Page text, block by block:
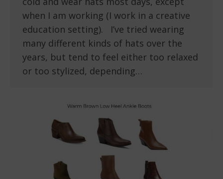
when I am working (I work in a creative
education setting). I’ve tried wearing
many different kinds of hats over the
years, but tend to feel either too relaxed
or too stylized, depending…